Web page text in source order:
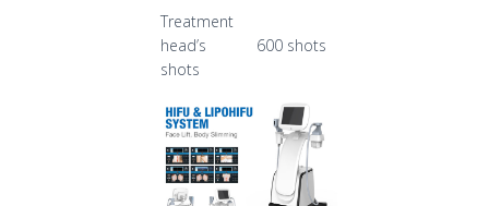
Treatment
head’s
shots
600 shots